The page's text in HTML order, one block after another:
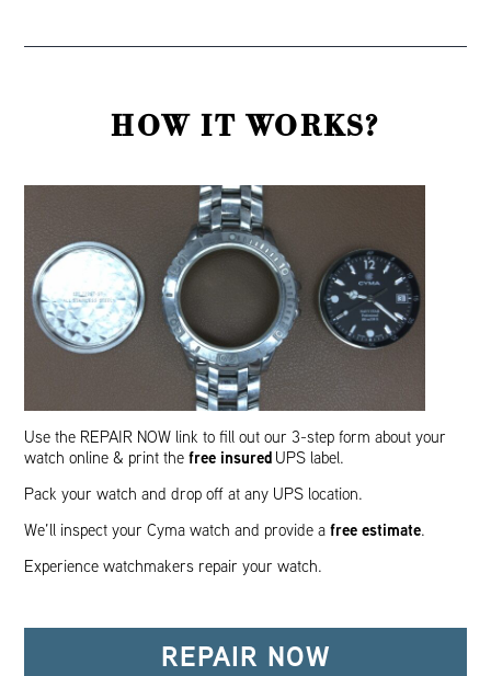
HOW IT WORKS?
Use the REPAIR NOW link to fill out our 3-step form about your
watch online & print thefree insured UPS label.
Pack your watch and drop off at any UPS location.
We’ll inspect your Cyma watch and provide afree estimate.
Experience watchmakers repair your watch.
REPAIR NOW